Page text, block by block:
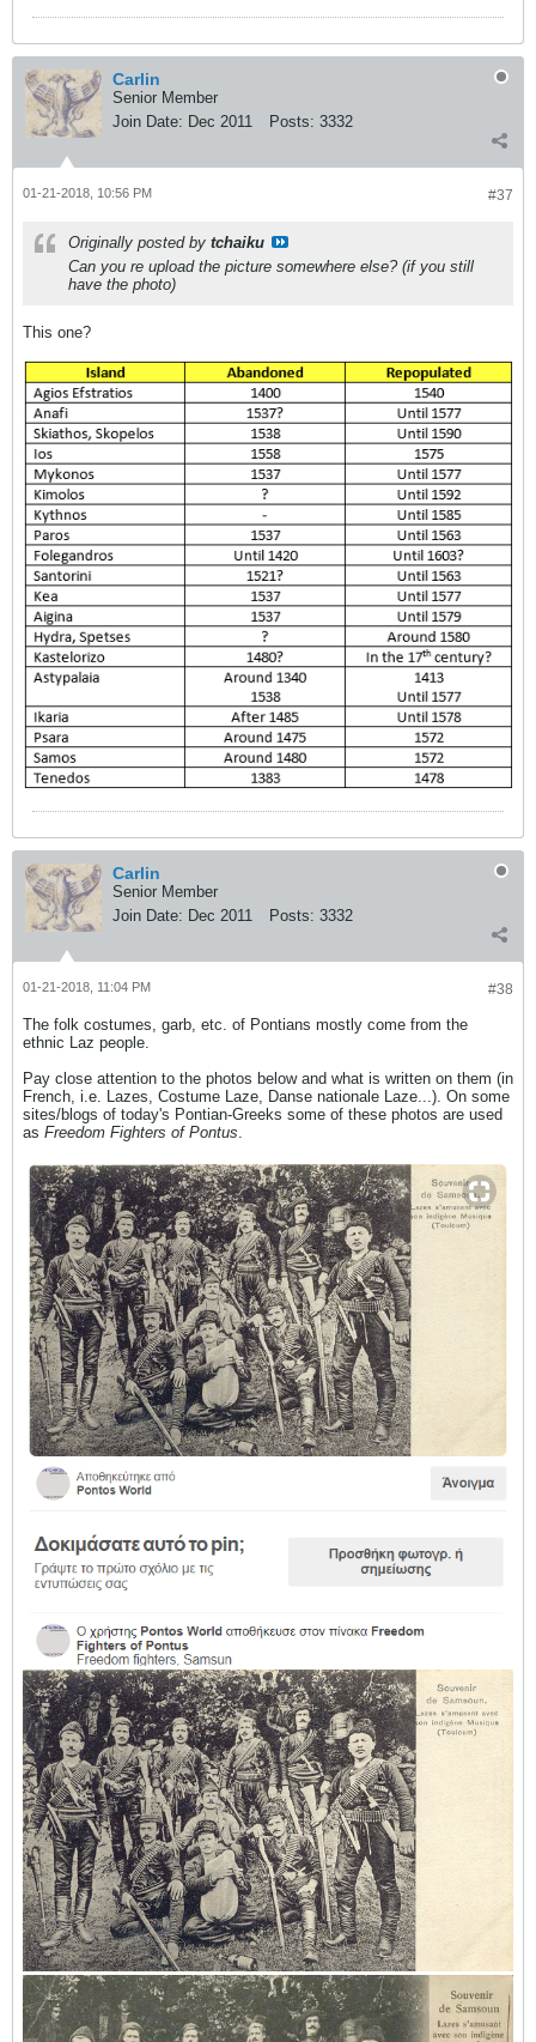
Carlin
Senior Member
Join Date: Dec 2011 Posts: 3332
#37
01-21-2018, 10:56 PM
Originally posted by tchaiku
Can you re upload the picture somewhere else? (if you still
have the photo)
This one?
Carlin
Senior Member
Join Date: Dec 2011 Posts: 3332
#38
01-21-2018, 11:04 PM
The folk costumes, garb, etc. of Pontians mostly come from the
ethnic Laz people.
Pay close attention to the photos below and what is written on them (in
French, i.e. Lazes, Costume Laze, Danse nationale Laze...). On some
sites/blogs of today's Pontian-Greeks some of these photos are used
as Freedom Fighters of Pontus